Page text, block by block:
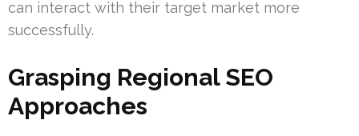
can interact with their target market more
successfully.
Grasping Regional SEO
Approaches